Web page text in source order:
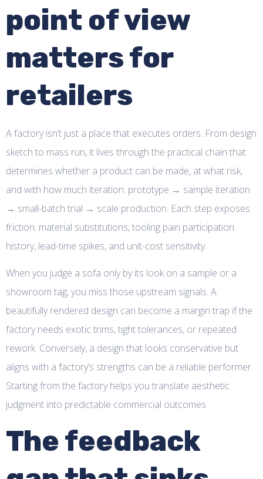
point of view
matters for
retailers
A factory isn’t just a place that executes orders. From design
sketch to mass run, it lives through the practical chain that
determines whether a product can be made, at what risk,
and with how much iteration: prototype → sample iteration
→ small-batch trial → scale production. Each step exposes
friction: material substitutions, tooling pain participation
history, lead-time spikes, and unit-cost sensitivity.
When you judge a sofa only by its look on a sample or a
showroom tag, you miss those upstream signals. A
beautifully rendered design can become a margin trap if the
factory needs exotic trims, tight tolerances, or repeated
rework. Conversely, a design that looks conservative but
aligns with a factory’s strengths can be a reliable performer.
Starting from the factory helps you translate aesthetic
judgment into predictable commercial outcomes.
The feedback